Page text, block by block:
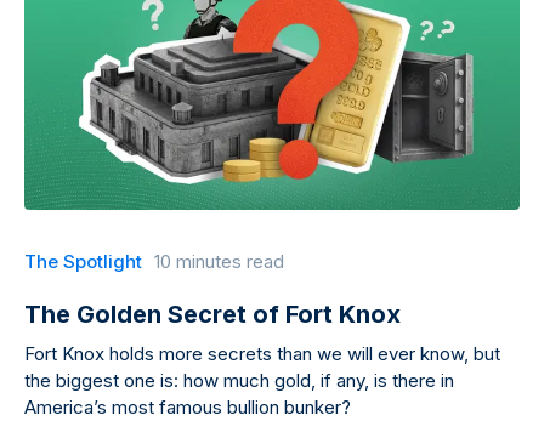
The Spotlight 10 minutes read
The Golden Secret of Fort Knox
Fort Knox holds more secrets than we will ever know, but
the biggest one is: how much gold, if any, is there in
America’s most famous bullion bunker?